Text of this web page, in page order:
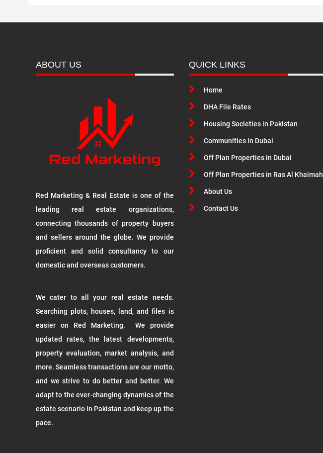
ABOUT US
Red Marketing & Real Estate is one of the
leading real estate organizations,
connecting thousands of property buyers
and sellers around the globe. We provide
proficient and solid consultancy to our
domestic and overseas customers.
We cater to all your real estate needs.
Searching plots, houses, land, and files is
easier on Red Marketing. We provide
updated rates, the latest developments,
property evaluation, market analysis, and
more. Seamless transactions are our motto,
and we strive to do better and better. We
adapt to the ever-changing dynamics of the
estate scenario in Pakistan and keep up the
pace.
QUICK LINKS
Home
DHA File Rates
Housing Societies in Pakistan
Communities in Dubai
Off Plan Properties in Dubai
Off Plan Properties in Ras Al Khaimah
About Us
Contact Us